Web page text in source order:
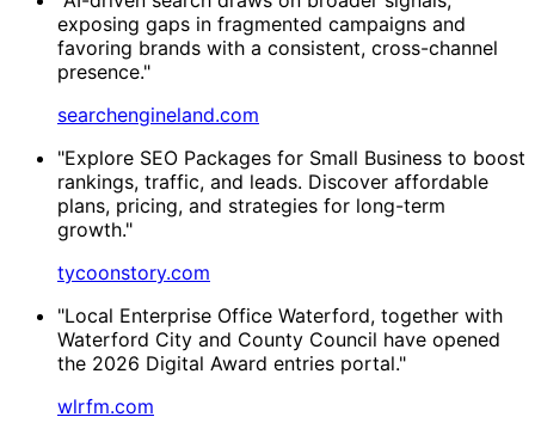
exposing gaps in fragmented campaigns and
favoring brands with a consistent, cross-channel
presence."
searchengineland.com
"Explore SEO Packages for Small Business to boost
rankings, traffic, and leads. Discover affordable
plans, pricing, and strategies for long-term
growth."
tycoonstory.com
"Local Enterprise Office Waterford, together with
Waterford City and County Council have opened
the 2026 Digital Award entries portal."
wlrfm.com